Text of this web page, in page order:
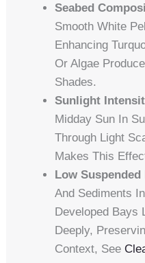
Seabed
Smooth White
Enhancing
Or Algae
Shades.
Sunlight
Midday Sun In
Through Light
Makes This
Low Suspended
And Sediments
Developed Bays
Deeply,
Context, See